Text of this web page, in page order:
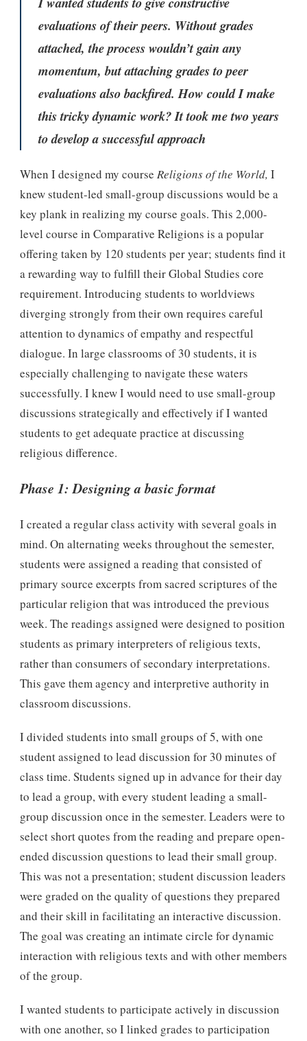
APPROACH
evaluations of their peers. Without grades
attached, the process wouldn’t gain any
momentum, but attaching grades to peer
evaluations also backfired. How could I make
this tricky dynamic work? It took me two years
to develop a successful approach
When I designed my course Religions of the World, I
knew student-led small-group discussions would be a
key plank in realizing my course goals. This 2,000-
level course in Comparative Religions is a popular
offering taken by 120 students per year; students find it
a rewarding way to fulfill their Global Studies core
requirement. Introducing students to worldviews
diverging strongly from their own requires careful
attention to dynamics of empathy and respectful
dialogue. In large classrooms of 30 students, it is
especially challenging to navigate these waters
successfully. I knew I would need to use small-group
discussions strategically and effectively if I wanted
students to get adequate practice at discussing
religious difference.
Phase 1: Designing a basic format
I created a regular class activity with several goals in
mind. On alternating weeks throughout the semester,
students were assigned a reading that consisted of
primary source excerpts from sacred scriptures of the
particular religion that was introduced the previous
week. The readings assigned were designed to position
students as primary interpreters of religious texts,
rather than consumers of secondary interpretations.
This gave them agency and interpretive authority in
classroom discussions.
I divided students into small groups of 5, with one
student assigned to lead discussion for 30 minutes of
class time. Students signed up in advance for their day
to lead a group, with every student leading a small-
group discussion once in the semester. Leaders were to
select short quotes from the reading and prepare open-
ended discussion questions to lead their small group.
This was not a presentation; student discussion leaders
were graded on the quality of questions they prepared
and their skill in facilitating an interactive discussion.
The goal was creating an intimate circle for dynamic
interaction with religious texts and with other members
of the group.
I wanted students to participate actively in discussion
with one another, so I linked grades to participation